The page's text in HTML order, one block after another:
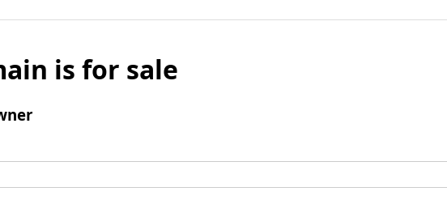
is for sale